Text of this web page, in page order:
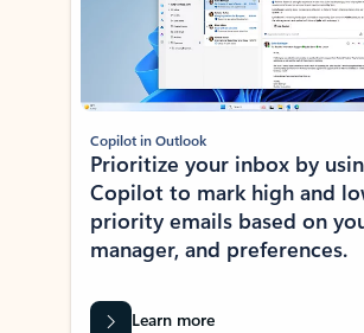
Copilot in Outlook
Prioritize your inbox by
Copilot to mark high and
priority emails based on
manager, and preferences.
Learn more